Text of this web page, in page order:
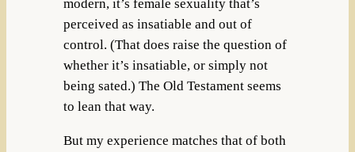
modern, it’s female sexuality that’s
perceived as insatiable and out of
control. (That does raise the question of
whether it’s insatiable, or simply not
being sated.) The Old Testament seems
to lean that way.
But my experience matches that of both